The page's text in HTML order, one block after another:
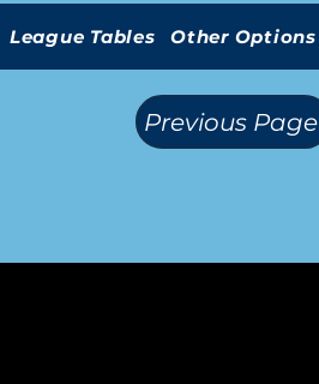
League Tables Other Options
Previous Page